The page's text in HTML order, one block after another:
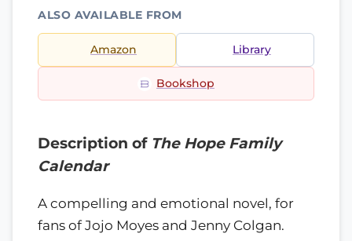
ALSO AVAILABLE FROM
Amazon Library
Bookshop
Description of The Hope Family
Calendar
A compelling and emotional novel, for
fans of Jojo Moyes and Jenny Colgan.